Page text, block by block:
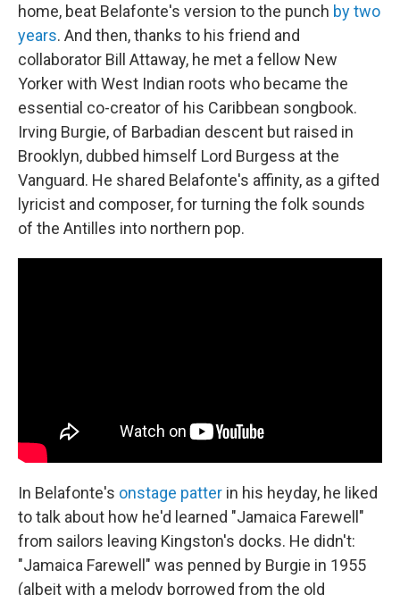
home, beat Belafonte's version to the punch by two
years. And then, thanks to his friend and
collaborator Bill Attaway, he met a fellow New
Yorker with West Indian roots who became the
essential co-creator of his Caribbean songbook.
Irving Burgie, of Barbadian descent but raised in
Brooklyn, dubbed himself Lord Burgess at the
Vanguard. He shared Belafonte's affinity, as a gifted
lyricist and composer, for turning the folk sounds
of the Antilles into northern pop.
In Belafonte's onstage patter in his heyday, he liked
to talk about how he'd learned "Jamaica Farewell"
from sailors leaving Kingston's docks. He didn't:
"Jamaica Farewell" was penned by Burgie in 1955
(albeit with a melody borrowed from the old